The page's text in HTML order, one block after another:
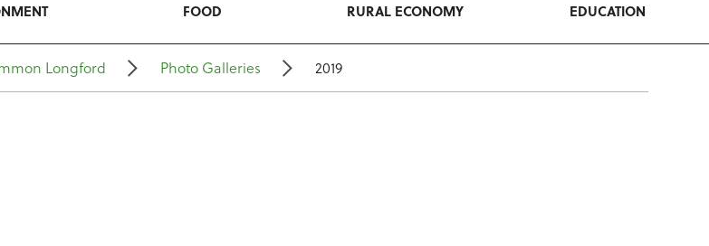
FOOD RURAL ECONOMY EDUCATION
Longford Photo Galleries 2019